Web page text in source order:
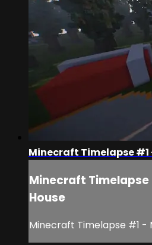
Minecraft Timelapse #1
Minecraft
House
Minecraft Timelapse #1 -